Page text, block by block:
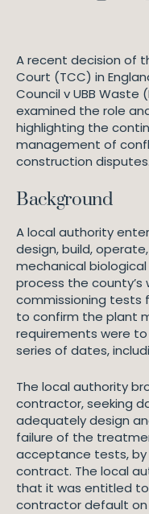
A recent decision of
Court (TCC) in
Council v UBB Waste
examined the role
highlighting the
management of
construction disputes.
Background
A local authority
design, build,
mechanical
process the
commissioning tests
to confirm the plant
requirements were
series of dates,
The local authority
contractor, seeking
adequately design
failure of the
acceptance tests,
contract. The local
that it was entitled
contractor default on